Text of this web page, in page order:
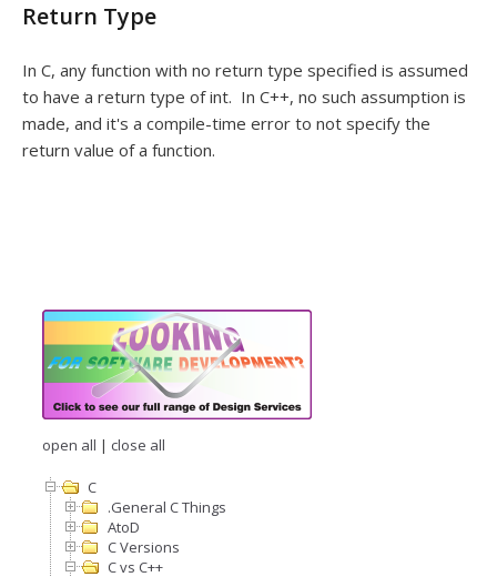
Return Type
In C, any function with no return type specified is assumed
to have a return type of int. In C++, no such assumption is
made, and it's a compile-time error to not specify the
return value of a function.
open all | close all
C
.General C Things
AtoD
C Versions
C vs C++